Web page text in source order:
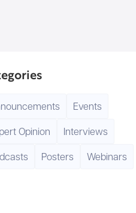
Events
Opinion
Interviews
Posters Webinars